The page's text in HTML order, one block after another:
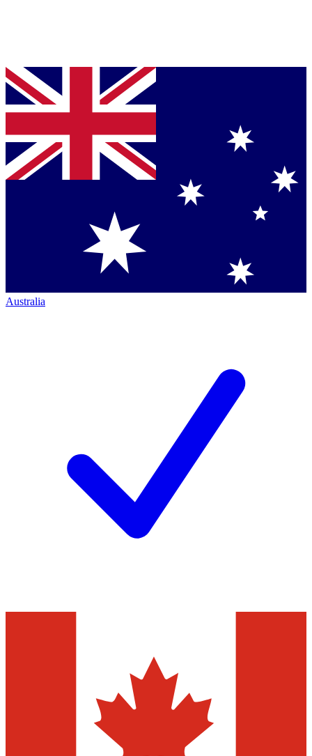
Australia